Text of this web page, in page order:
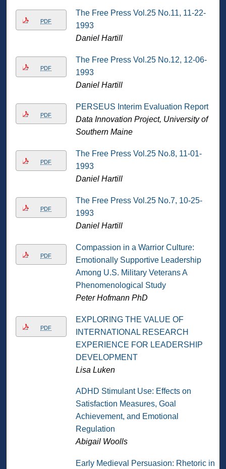
PDF
The Free Press Vol.25 No.11, 11-22-
1993
Daniel Hartill
PDF
The Free Press Vol.25 No.12, 12-06-
1993
Daniel Hartill
PDF
PERSEUS Interim Evaluation Report
Data Innovation Project, University of
Southern Maine
PDF
The Free Press Vol.25 No.8, 11-01-
1993
Daniel Hartill
PDF
The Free Press Vol.25 No.7, 10-25-
1993
Daniel Hartill
PDF
Compassion in a Warrior Culture:
Emotionally Supportive Leadership
Among U.S. Military Veterans A
Phenomenological Study
Peter Hofmann PhD
PDF
EXPLORING THE VALUE OF
INTERNATIONAL RESEARCH
EXPERIENCE FOR LEADERSHIP
DEVELOPMENT
Lisa Luken
ADHD Stimulant Use: Effects on
Satisfaction Measures, Goal
Achievement, and Emotional
Regulation
Abigail Woolls
Early Medieval Persuasion: Rhetoric in